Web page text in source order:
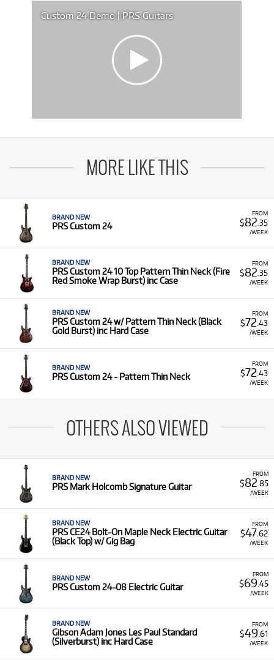
Custom 24 Demo | PRS Guitars
MORE LIKE THIS
FROM
$82 .35
/WEEK
BRAND NEW
PRS Custom 24
FROM
$82 .35
/WEEK
BRAND NEW
PRS Custom 24 10 Top Pattern Thin Neck (Fire
Red Smoke Wrap Burst) inc Case
FROM
$72 .43
/WEEK
BRAND NEW
PRS Custom 24 w/ Pattern Thin Neck (Black
Gold Burst) inc Hard Case
FROM
$72 .43
/WEEK
BRAND NEW
PRS Custom 24 - Pattern Thin Neck
OTHERS ALSO VIEWED
FROM
$82 .85
/WEEK
BRAND NEW
PRS Mark Holcomb Signature Guitar
FROM
$47 .62
/WEEK
BRAND NEW
PRS CE24 Bolt-On Maple Neck Electric Guitar
(Black Top) w/ Gig Bag
FROM
$69.45
/WEEK
BRAND NEW
PRS Custom 24-08 Electric Guitar
FROM
$49.61
/WEEK
BRAND NEW
Gibson Adam Jones Les Paul Standard
(Silverburst) inc Hard Case